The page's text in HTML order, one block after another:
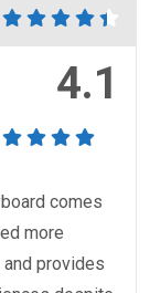
4.1
comes
more
provides